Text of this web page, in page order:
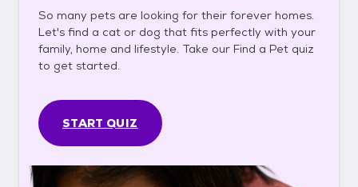
So many pets are looking for their forever homes.
Let's find a cat or dog that fits perfectly with your
family, home and lifestyle. Take our Find a Pet quiz
to get started.
START QUIZ